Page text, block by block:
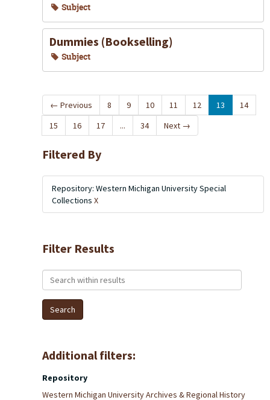
Subject
Dummies (Bookselling)
Subject
← Previous 8 9 10 11 12 13
14
15
16 17 ... 34 Next →
Filtered By
Repository: Western Michigan University Special
Collections X
Filter Results
Search within results
Additional filters:
Repository
Western Michigan University Archives & Regional History